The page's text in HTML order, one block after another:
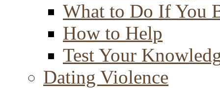
What to Do If You
How to Help
Test Your
Dating Violence